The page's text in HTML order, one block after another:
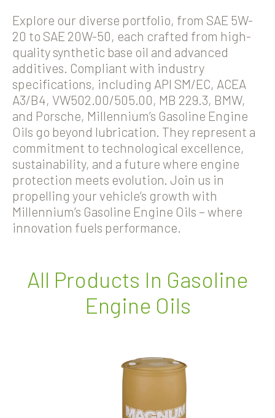
Explore our diverse portfolio, from SAE 5W-
20 to SAE 20W-50, each crafted from high-
quality synthetic base oil and advanced
additives. Compliant with industry
specifications, including API SM/EC, ACEA
A3/B4, VW502.00/505.00, MB 229.3, BMW,
and Porsche, Millennium’s Gasoline Engine
Oils go beyond lubrication. They represent a
commitment to technological excellence,
sustainability, and a future where engine
protection meets evolution. Join us in
propelling your vehicle’s growth with
Millennium’s Gasoline Engine Oils – where
innovation fuels performance.
All Products In Gasoline
Engine Oils